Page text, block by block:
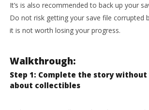
It’s is also recommended to back up your
Do not risk getting your save file corrupted
it is not worth losing your progress.
Walkthrough:
Step 1: Complete the story
about collectibles